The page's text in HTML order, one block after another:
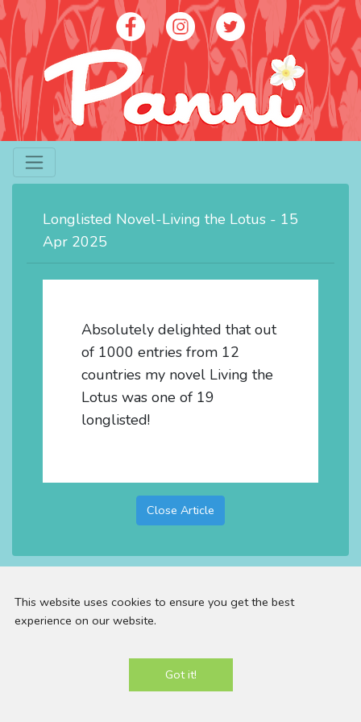
contact@panniloh.com
07913 915783
Longlisted Novel-Living the Lotus - 15
Apr 2025
Absolutely delighted that out
of 1000 entries from 12
countries my novel Living the
Lotus was one of 19
longlisted!
Close Article
contact@panniloh.com |
915783
This website uses cookies to ensure you get the best
experience on our website.
Got it!